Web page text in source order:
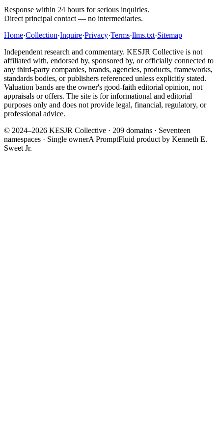
Response within 24 hours for serious inquiries.
Direct principal contact — no intermediaries.
Home·Collection·Inquire·Privacy·Terms·llms.txt·Sitemap
Independent research and commentary. KESJR Collective is not
affiliated with, endorsed by, sponsored by, or officially connected to
any third-party companies, brands, agencies, products, frameworks,
standards bodies, or publishers referenced unless explicitly stated.
Valuation bands are the owner's good-faith editorial opinion, not
appraisals or offers. The site is for informational and editorial
purposes only and does not provide legal, financial, regulatory, or
professional advice.
© 2024–2026 KESJR Collective · 209 domains · Seventeen
namespaces · Single ownerA PromptFluid product by Kenneth E.
Sweet Jr.